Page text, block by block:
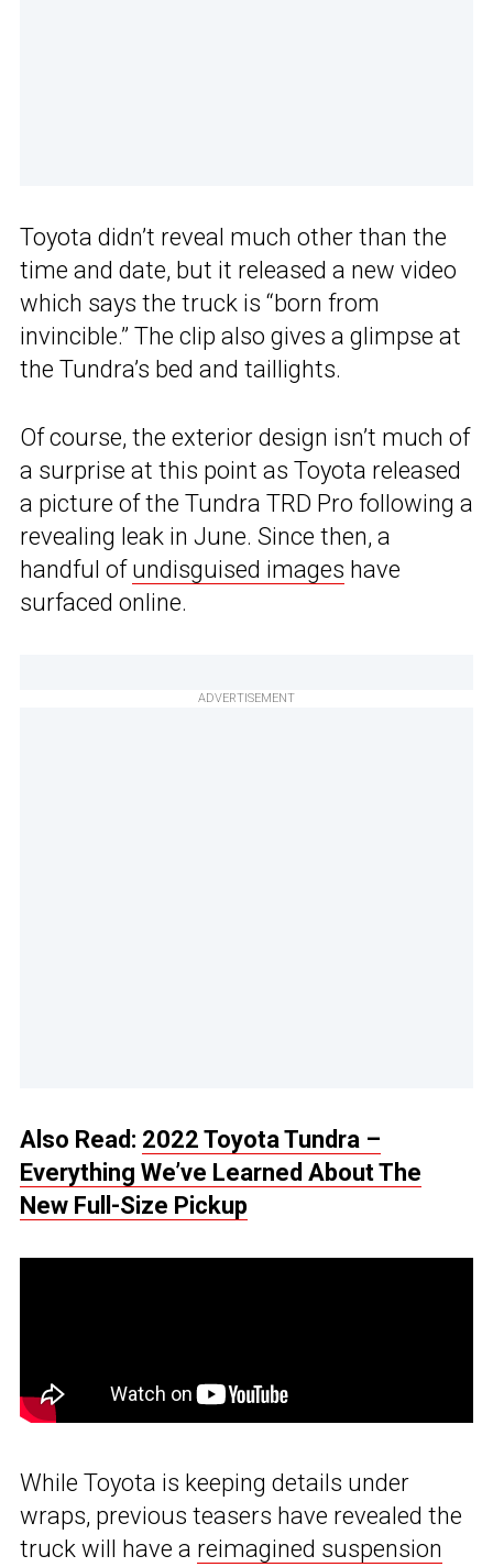
Toyota didn’t reveal much other than the
time and date, but it released a new video
which says the truck is “born from
invincible.” The clip also gives a glimpse at
the Tundra’s bed and taillights.
Of course, the exterior design isn’t much of
a surprise at this point as Toyota released
a picture of the Tundra TRD Pro following a
revealing leak in June. Since then, a
handful of undisguised images have
surfaced online.
ADVERTISEMENT
Also Read: 2022 Toyota Tundra –
Everything We’ve Learned About The
New Full-Size Pickup
While Toyota is keeping details under
wraps, previous teasers have revealed the
truck will have a reimagined suspension